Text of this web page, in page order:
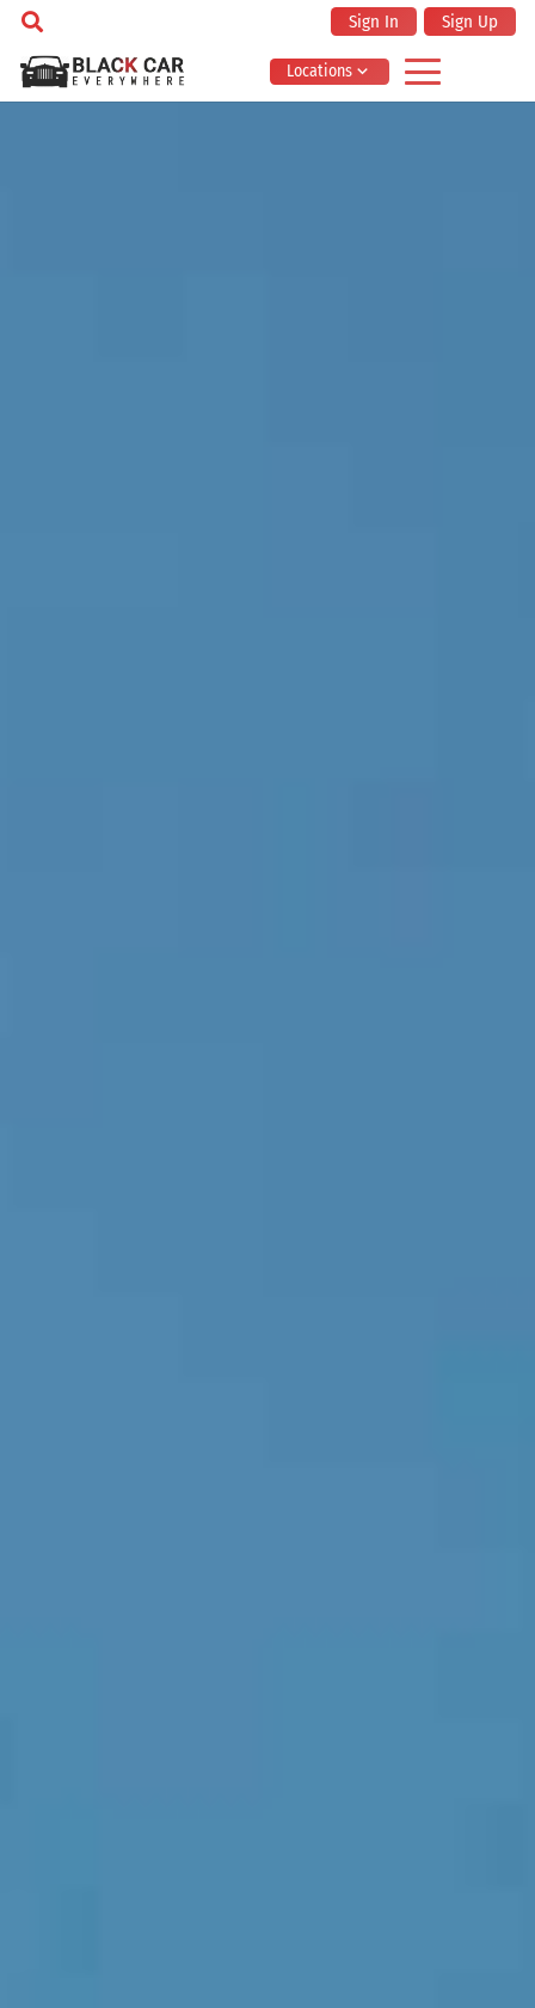
Sign In Sign Up
Locations